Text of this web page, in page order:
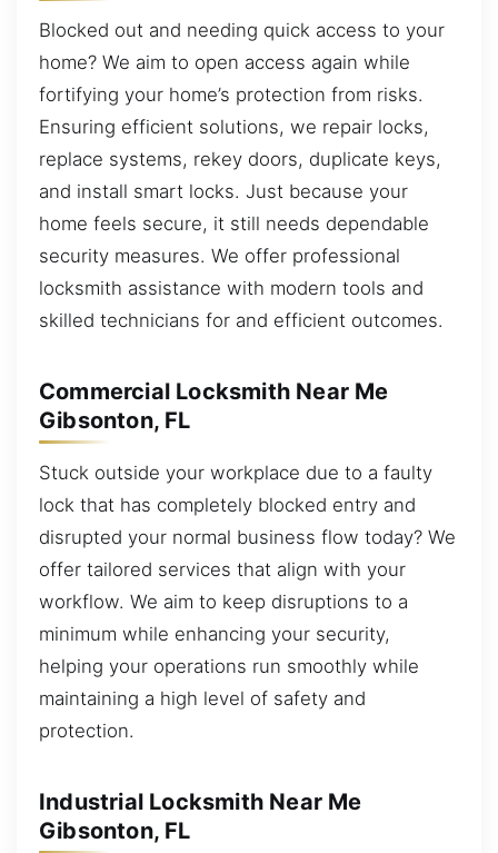
Blocked out and needing quick access to your
home? We aim to open access again while
fortifying your home’s protection from risks.
Ensuring efficient solutions, we repair locks,
replace systems, rekey doors, duplicate keys,
and install smart locks. Just because your
home feels secure, it still needs dependable
security measures. We offer professional
locksmith assistance with modern tools and
skilled technicians for and efficient outcomes.
Commercial Locksmith Near Me
Gibsonton, FL
Stuck outside your workplace due to a faulty
lock that has completely blocked entry and
disrupted your normal business flow today? We
offer tailored services that align with your
workflow. We aim to keep disruptions to a
minimum while enhancing your security,
helping your operations run smoothly while
maintaining a high level of safety and
protection.
Industrial Locksmith Near Me
Gibsonton, FL